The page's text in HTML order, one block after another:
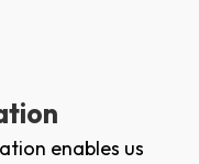
enables us